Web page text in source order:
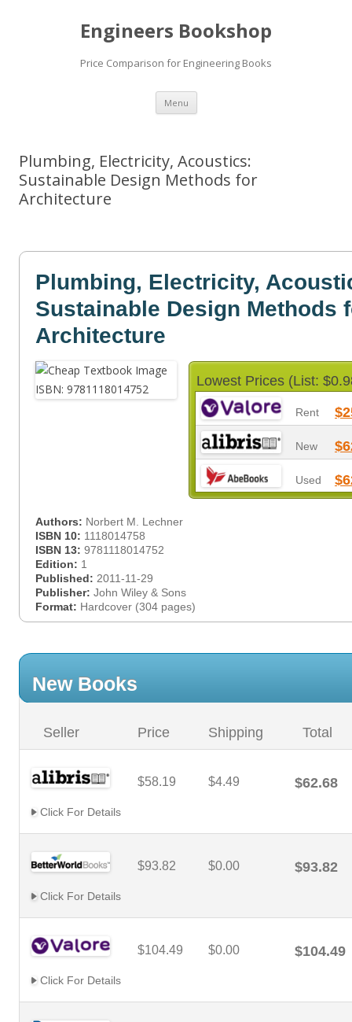
Engineers Bookshop
Price Comparison for Engineering Books
Menu Skip
content
Plumbing, Electricity, Acoustics:
Sustainable Design Methods for
Architecture
Plumbing, Electricity,
Sustainable Design Methods
Architecture
Lowest Prices (List:
Rent
New
Used
Authors: Norbert M. Lechner
ISBN 10: 1118014758
ISBN 13: 9781118014752
Edition: 1
Published: 2011-11-29
Publisher: John Wiley & Sons
Format: Hardcover (304 pages)
New Books
Seller Price Shipping Total
$58.19 $4.49 $62.68
Click For Details
$93.82 $0.00 $93.82
Click For Details
$104.49 $0.00 $104.49
Click For Details